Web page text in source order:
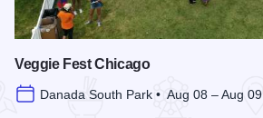
Veggie Fest Chicago
Danada South Park • Aug 08 – Aug 09